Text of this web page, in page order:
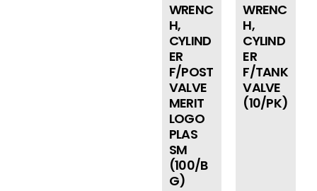
WRENC
H,
CYLIND
ER
F/POST
VALVE
MERIT
LOGO
PLAS
SM
(100/B
G)
WRENC
H,
CYLIND
ER
F/TANK
VALVE
(10/PK)